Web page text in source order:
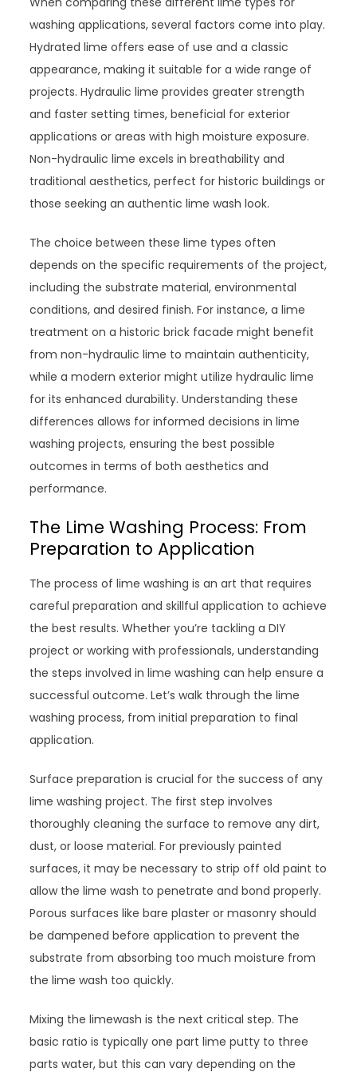
washing applications, several factors come into play.
Hydrated lime offers ease of use and a classic
appearance, making it suitable for a wide range of
projects. Hydraulic lime provides greater strength
and faster setting times, beneficial for exterior
applications or areas with high moisture exposure.
Non-hydraulic lime excels in breathability and
traditional aesthetics, perfect for historic buildings or
those seeking an authentic lime wash look.
The choice between these lime types often
depends on the specific requirements of the project,
including the substrate material, environmental
conditions, and desired finish. For instance, a lime
treatment on a historic brick facade might benefit
from non-hydraulic lime to maintain authenticity,
while a modern exterior might utilize hydraulic lime
for its enhanced durability. Understanding these
differences allows for informed decisions in lime
washing projects, ensuring the best possible
outcomes in terms of both aesthetics and
performance.
The Lime Washing Process: From
Preparation to Application
The process of lime washing is an art that requires
careful preparation and skillful application to achieve
the best results. Whether you’re tackling a DIY
project or working with professionals, understanding
the steps involved in lime washing can help ensure a
successful outcome. Let’s walk through the lime
washing process, from initial preparation to final
application.
Surface preparation is crucial for the success of any
lime washing project. The first step involves
thoroughly cleaning the surface to remove any dirt,
dust, or loose material. For previously painted
surfaces, it may be necessary to strip off old paint to
allow the lime wash to penetrate and bond properly.
Porous surfaces like bare plaster or masonry should
be dampened before application to prevent the
substrate from absorbing too much moisture from
the lime wash too quickly.
Mixing the limewash is the next critical step. The
basic ratio is typically one part lime putty to three
parts water, but this can vary depending on the